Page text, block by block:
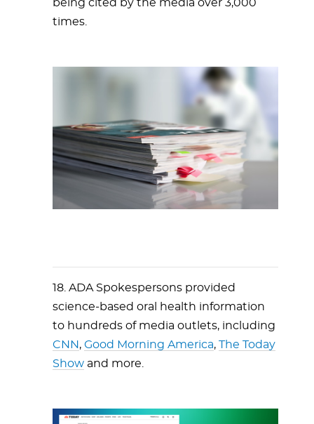
being cited by the media over 3,000
times.
18. ADA Spokespersons provided
science-based oral health information
to hundreds of media outlets, including
CNN , Good Morning America, The Today
Show and more.